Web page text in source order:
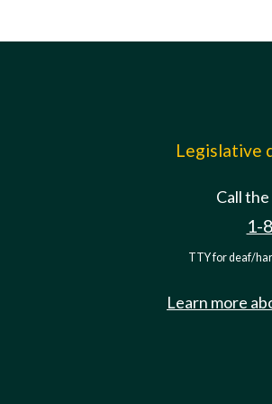
Legislative
Call
1-
TTY for deaf/
Learn more